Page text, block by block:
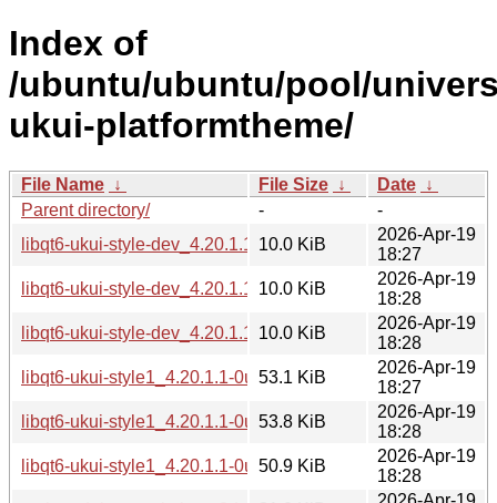
Index of
/ubuntu/ubuntu/pool/
ukui-platformtheme/
File Name ↓ File Size ↓ Date ↓
Parent directory/
-
-
libqt6-ukui-style-dev_4.20.1.1-0ubuntu1_amd64.deb
10.0 KiB
2026-Apr-19
18:27
libqt6-ukui-style-dev_4.20.1.1-0ubuntu1_amd64v3.deb
10.0 KiB
2026-Apr-19
18:28
libqt6-ukui-style-dev_4.20.1.1-0ubuntu1_arm64.deb
10.0 KiB
2026-Apr-19
18:28
libqt6-ukui-style1_4.20.1.1-0ubuntu1_amd64.deb
53.1 KiB
2026-Apr-19
18:27
libqt6-ukui-style1_4.20.1.1-0ubuntu1_amd64v3.deb
53.8 KiB
2026-Apr-19
18:28
libqt6-ukui-style1_4.20.1.1-0ubuntu1_arm64.deb
50.9 KiB
2026-Apr-19
18:28